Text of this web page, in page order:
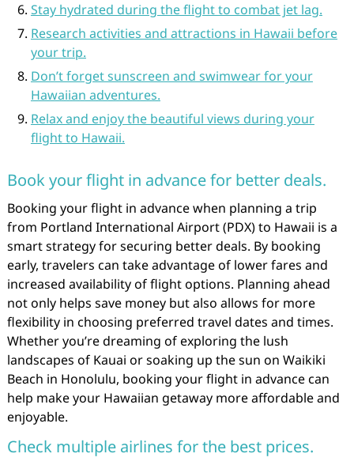
Stay hydrated during the flight to combat jet lag.
Research activities and attractions in Hawaii before
your trip.
Don’t forget sunscreen and swimwear for your
Hawaiian adventures.
Relax and enjoy the beautiful views during your
flight to Hawaii.
Book your flight in advance for better deals.
Booking your flight in advance when planning a trip
from Portland International Airport (PDX) to Hawaii is a
smart strategy for securing better deals. By booking
early, travelers can take advantage of lower fares and
increased availability of flight options. Planning ahead
not only helps save money but also allows for more
flexibility in choosing preferred travel dates and times.
Whether you’re dreaming of exploring the lush
landscapes of Kauai or soaking up the sun on Waikiki
Beach in Honolulu, booking your flight in advance can
help make your Hawaiian getaway more affordable and
enjoyable.
Check multiple airlines for the best prices.